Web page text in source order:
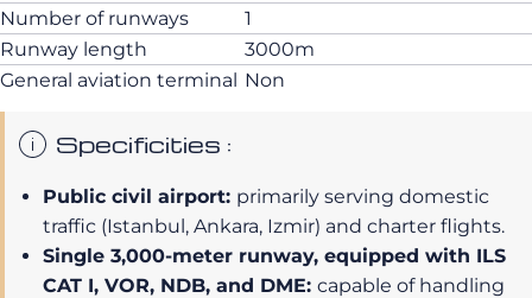
Number of runways
1
Runway length
3000m
General aviation terminal Non
Specificities :
Public civil airport: primarily serving domestic
traffic (Istanbul, Ankara, Izmir) and charter flights.
Single 3,000-meter runway, equipped with ILS
CAT I, VOR, NDB, and DME: capable of handling